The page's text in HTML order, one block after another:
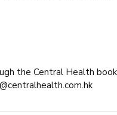
the Central Health